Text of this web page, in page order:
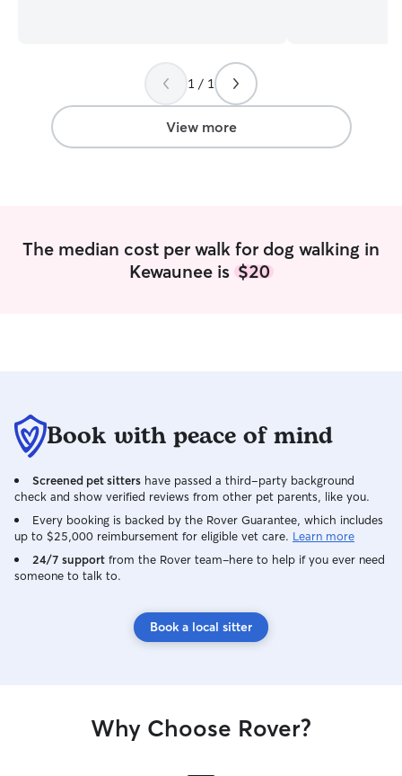
named by 3 year old. My father also
relies on me to help with his German
shepherd to let her out, play fetch, or
pick her up from doggie day care. I
currently work part time. Mondays and
Anhapee trail where we daily walk our
walks in the
garden, and
sofa. , I am
some time with
1 / 1
View more
The median cost per walk for dog walking in
Kewaunee is $20
Book with peace of mind
Screened pet sitters have passed a third-party background
check and show verified reviews from other pet parents, like you.
Every booking is backed by the Rover Guarantee, which includes
up to $25,000 reimbursement for eligible vet care. Learn more
24/7 support from the Rover team–here to help if you ever need
someone to talk to.
Book a local sitter
Why Choose Rover?